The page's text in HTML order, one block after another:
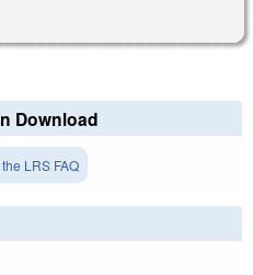
Download
LRS FAQ